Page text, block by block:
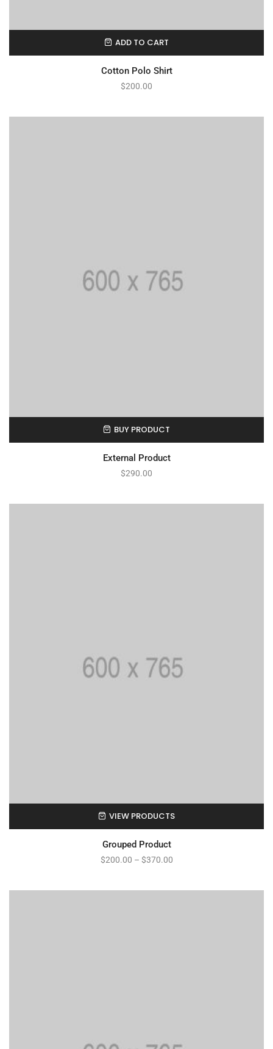
ADD TO CART
Cotton Polo Shirt
$200.00
BUY PRODUCT
External Product
$290.00
VIEW PRODUCTS
Grouped Product
$200.00 – $370.00